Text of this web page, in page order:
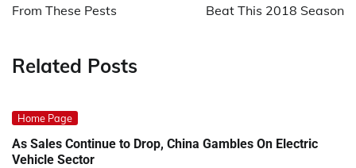
From These Pests
Beat This 2018 Season
Related Posts
Home Page
As Sales Continue to Drop, China Gambles On Electric
Vehicle Sector